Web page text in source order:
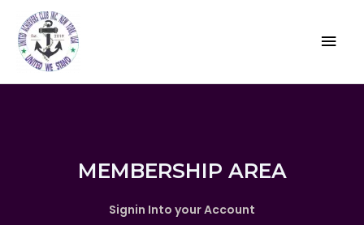
MEMBERSHIP AREA
Signin Into your Account